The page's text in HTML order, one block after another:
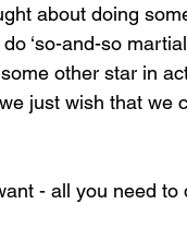
about doing
‘so-and-so
other star in
just wish that we
- all you need